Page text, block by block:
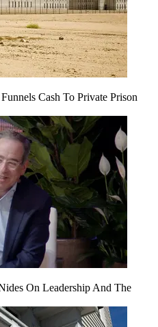
Cash To Private Prison
On Leadership And The